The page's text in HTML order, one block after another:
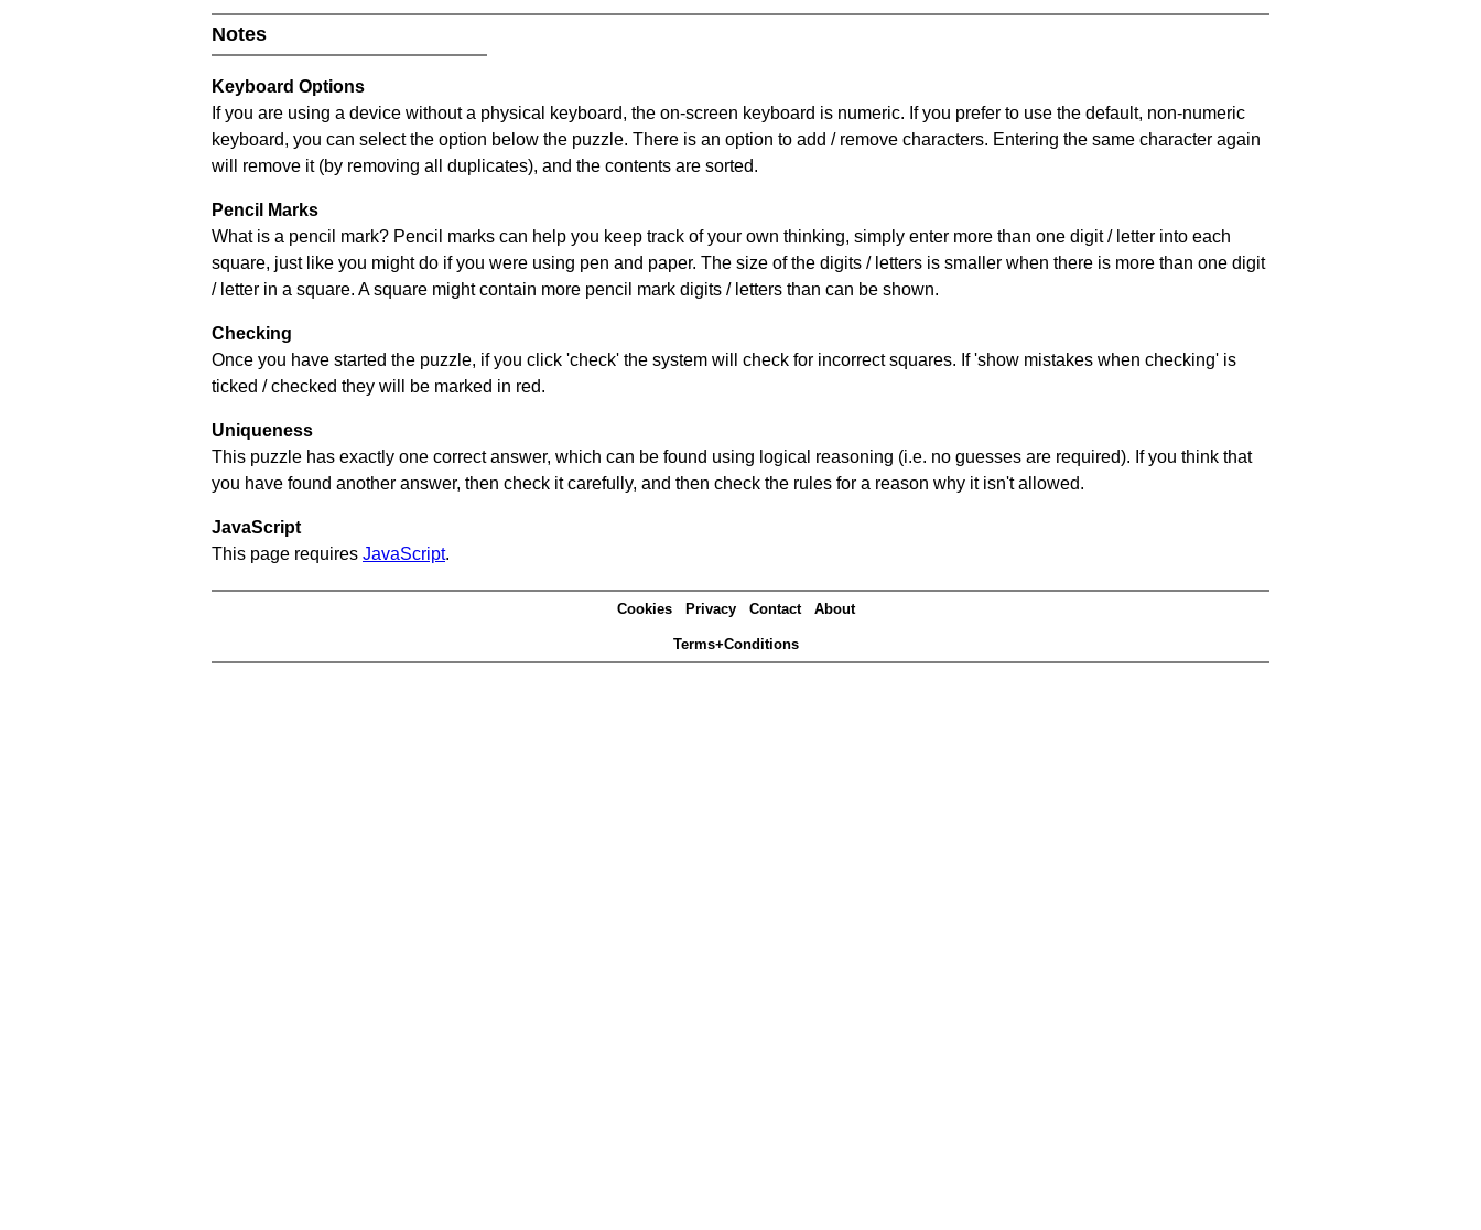
Notes
Keyboard Options
If you are using a device without a physical keyboard, the on-screen keyboard is numeric. If you prefer to use the default, non-numeric
keyboard, you can select the option below the puzzle. There is an option to add / remove characters. Entering the same character again
will remove it (by removing all duplicates), and the contents are sorted.
Pencil Marks
What is a pencil mark? Pencil marks can help you keep track of your own thinking, simply enter more than one digit / letter into each
square, just like you might do if you were using pen and paper. The size of the digits / letters is smaller when there is more than one digit
/ letter in a square. A square might contain more pencil mark digits / letters than can be shown.
Checking
Once you have started the puzzle, if you click 'check' the system will check for incorrect squares. If 'show mistakes when checking' is
ticked / checked they will be marked in red.
Uniqueness
This puzzle has exactly one correct answer, which can be found using logical reasoning (i.e. no guesses are required). If you think that
you have found another answer, then check it carefully, and then check the rules for a reason why it isn't allowed.
JavaScript
This page requires JavaScript.
Cookies Privacy Contact About
Terms+Conditions